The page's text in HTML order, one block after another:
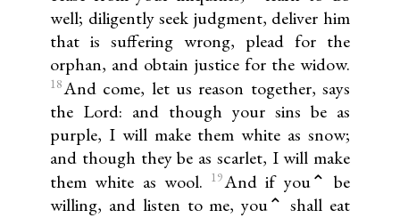
well; diligently seek judgment, deliver him
that is suffering wrong, plead for the
orphan, and obtain justice for the widow.
18And come, let us reason together, says
the Lord: and though your sins be as
purple, I will make them white as snow;
and though they be as scarlet, I will make
them white as wool.
19And if you⌃ be
willing, and listen to me, you⌃ shall eat